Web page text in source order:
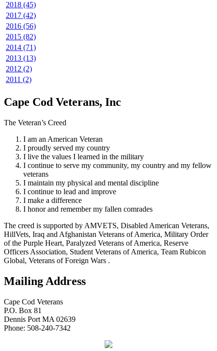
2018 (45)
2017 (42)
2016 (56)
2015 (82)
2014 (71)
2013 (13)
2012 (2)
2011 (2)
Cape Cod Veterans, Inc
The Veteran’s Creed
I am an American Veteran
I proudly served my country
I live the values I learned in the military
I continue to serve my community, my country and my fellow
veterans
I maintain my physical and mental discipline
I continue to lead and improve
I make a difference
I honor and remember my fallen comrades
The creed is supported by AMVETS, Disabled American Veterans,
HillVets, Iraq and Afghanistan Veterans of America, Military Order
of the Purple Heart, Paralyzed Veterans of America, Reserve
Officers Association, Student Veterans of America, Team Rubicon
Global, Veterans of Foreign Wars .
Mailing Address
Cape Cod Veterans
P.O. Box 81
Dennis Port MA 02639
Phone: 508-240-7342